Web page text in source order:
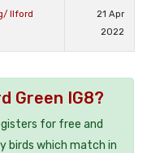
Ilford
21 Apr
2022
Green IG8?
for free and
birds which match in